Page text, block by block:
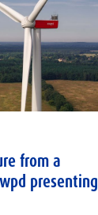
from a
presenting